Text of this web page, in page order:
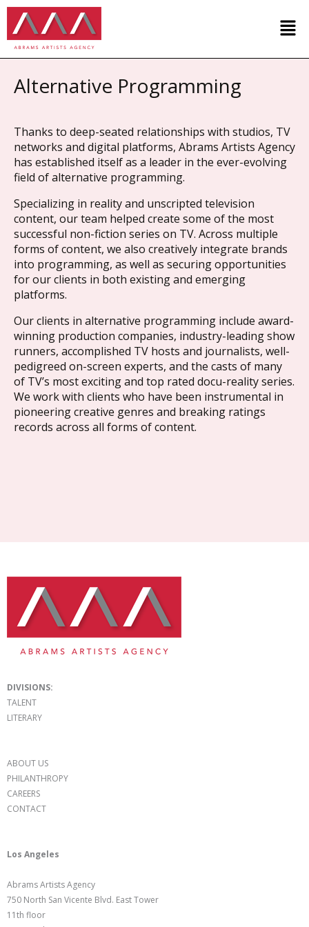
Alternative Programming
Thanks to deep-seated relationships with studios, TV
networks and digital platforms, Abrams Artists Agency
has established itself as a leader in the ever-evolving
field of alternative programming.
Specializing in reality and unscripted television
content, our team helped create some of the most
successful non-fiction series on TV. Across multiple
forms of content, we also creatively integrate brands
into programming, as well as securing opportunities
for our clients in both existing and emerging
platforms.
Our clients in alternative programming include award-
winning production companies, industry-leading show
runners, accomplished TV hosts and journalists, well-
pedigreed on-screen experts, and the casts of many
of TV’s most exciting and top rated docu-reality series.
We work with clients who have been instrumental in
pioneering creative genres and breaking ratings
records across all forms of content.
DIVISIONS:
TALENT
LITERARY
ABOUT US
PHILANTHROPY
CAREERS
CONTACT
Los Angeles
Abrams Artists Agency
750 North San Vicente Blvd. East Tower
11th floor